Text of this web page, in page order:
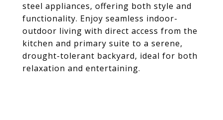
steel appliances, offering both style and
functionality. Enjoy seamless indoor-
outdoor living with direct access from the
kitchen and primary suite to a serene,
drought-tolerant backyard, ideal for both
relaxation and entertaining.